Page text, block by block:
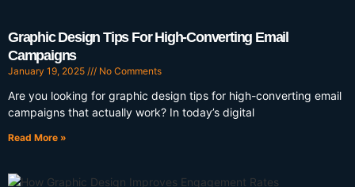
Graphic Design Tips For High-Converting Email
Campaigns
January 19, 2025 No Comments
Are you looking for graphic design tips for high-converting email
campaigns that actually work? In today’s digital
Read More »